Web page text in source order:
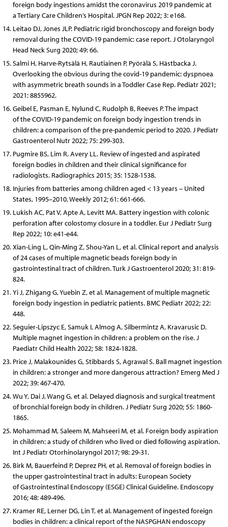
foreign body ingestions amidst the coronavirus 2019 pandemic at
a Tertiary Care Children’s Hospital. JPGN Rep 2022; 3: e168.
Leitao DJ, Jones JLP. Pediatric rigid bronchoscopy and foreign body
removal during the COVID-19 pandemic: case report. J Otolaryngol
Head Neck Surg 2020; 49: 66.
Salmi H, Harve-Rytsälä H, Rautiainen P, Pyörälä S, Hästbacka J.
Overlooking the obvious during the covid-19 pandemic: dyspnoea
with asymmetric breath sounds in a Toddler Case Rep. Pediatr 2021;
2021: 8855962.
Geibel E, Pasman E, Nylund C, Rudolph B, Reeves P. The impact
of the COVID-19 pandemic on foreign body ingestion trends in
children: a comparison of the pre-pandemic period to 2020. J Pediatr
Gastroenterol Nutr 2022; 75: 299-303.
Pugmire BS, Lim R, Avery LL. Review of ingested and aspirated
foreign bodies in children and their clinical significance for
radiologists. Radiographics 2015; 35: 1528-1538.
Injuries from batteries among children aged < 13 years – United
States, 1995–2010. Weekly 2012; 61: 661-666.
Lukish AC, Pat V, Apte A, Levitt MA. Battery ingestion with colonic
perforation after colostomy closure in a toddler. Eur J Pediatr Surg
Rep 2022; 10: e41-e44.
Xian-Ling L, Qin-Ming Z, Shou-Yan L, et al. Clinical report and analysis
of 24 cases of multiple magnetic beads foreign body in
gastrointestinal tract of children. Turk J Gastroenterol 2020; 31: 819-
824.
Yi J, Zhigang G, Yuebin Z, et al. Management of multiple magnetic
foreign body ingestion in pediatric patients. BMC Pediatr 2022; 22:
448.
Seguier-Lipszyc E, Samuk I, Almog A, Silbermintz A, Kravarusic D.
Multiple magnet ingestion in children: a problem on the rise. J
Paediatr Child Health 2022; 58: 1824-1828.
Price J, Malakounides G, Stibbards S, Agrawal S. Ball magnet ingestion
in children: a stronger and more dangerous attraction? Emerg Med J
2022; 39: 467-470.
Wu Y, Dai J, Wang G, et al. Delayed diagnosis and surgical treatment
of bronchial foreign body in children. J Pediatr Surg 2020; 55: 1860-
1865.
Mohammad M, Saleem M, Mahseeri M, et al. Foreign body aspiration
in children: a study of children who lived or died following aspiration.
Int J Pediatr Otorhinolaryngol 2017; 98: 29-31.
Birk M, Bauerfeind P, Deprez PH, et al. Removal of foreign bodies in
the upper gastrointestinal tract in adults: European Society
of Gastrointestinal Endoscopy (ESGE) Clinical Guideline. Endoscopy
2016; 48: 489-496.
Kramer RE, Lerner DG, Lin T, et al. Management of ingested foreign
bodies in children: a clinical report of the NASPGHAN endoscopy